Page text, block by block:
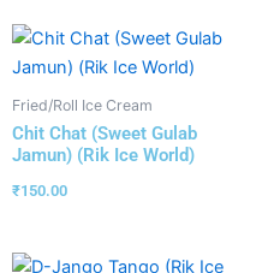
Fried/Roll Ice Cream
Chit Chat (Sweet Gulab
Jamun) (Rik Ice World)
₹150.00